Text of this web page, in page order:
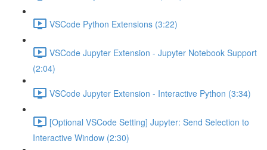
VSCode Python Extensions (3:22)
VSCode Jupyter Extension - Jupyter Notebook Support
(2:04)
VSCode Jupyter Extension - Interactive Python (3:34)
[Optional VSCode Setting] Jupyter: Send Selection to
Interactive Window (2:30)